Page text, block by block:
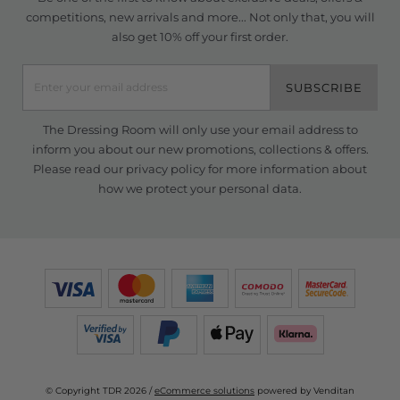
competitions, new arrivals and more... Not only that, you will
also get 10% off your first order.
SUBSCRIBE
The Dressing Room will only use your email address to
inform you about our new promotions, collections & offers.
Please read our privacy policyfor more information about
how we protect your personal data.
© Copyright TDR 2026 /eCommerce solutions powered by Venditan